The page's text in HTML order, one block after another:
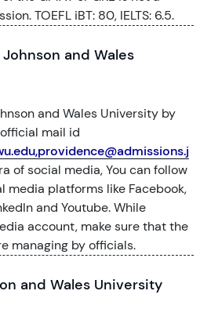
TOEFL iBT: 80, IELTS: 6.5.
and Wales
and Wales University by
mail id
of social media, You can follow
media platforms like Facebook,
and Youtube. While
account, make sure that the
managing by officials.
and Wales University